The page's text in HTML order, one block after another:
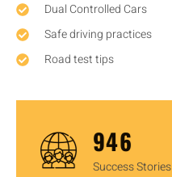
Dual Controlled Cars
Safe driving practices
Road test tips
1,437
Success Stories